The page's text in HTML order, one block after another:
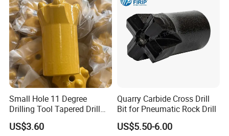
Small Hole 11 Degree
Drilling Tool Tapered Drill
Bit Button Bit for Mining
US$3.60
Quarry Carbide Cross Drill
Bit for Pneumatic Rock Drill
US$5.50-6.00